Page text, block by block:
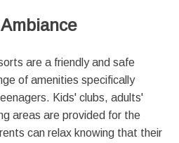
are a friendly and safe
of amenities specifically
Kids' clubs, adults'
areas are provided for the
can relax knowing that their